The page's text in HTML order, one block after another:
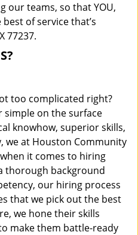
our teams, so that YOU,
of service that’s
77237.
too complicated right?
simple on the surface
knowhow, superior skills,
we at Houston Community
it comes to hiring
thorough background
our hiring process
that we pick out the best
we hone their skills
make them battle-ready